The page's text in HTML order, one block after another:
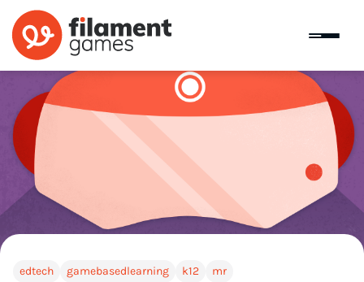
edtech gamebasedlearning k12 mr